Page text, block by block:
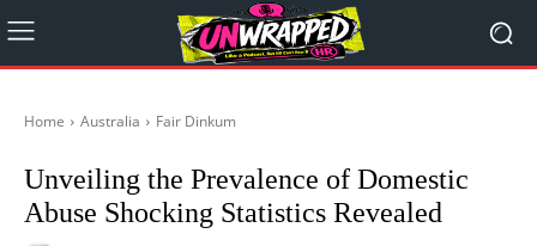
Home Australia Fair Dinkum
Unveiling the Prevalence of Domestic
Abuse Shocking Statistics Revealed